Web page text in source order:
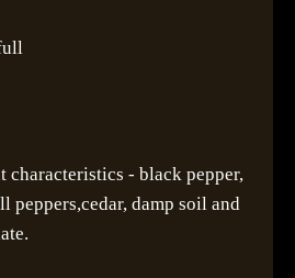
characteristics - black pepper,
peppers,cedar, damp soil and